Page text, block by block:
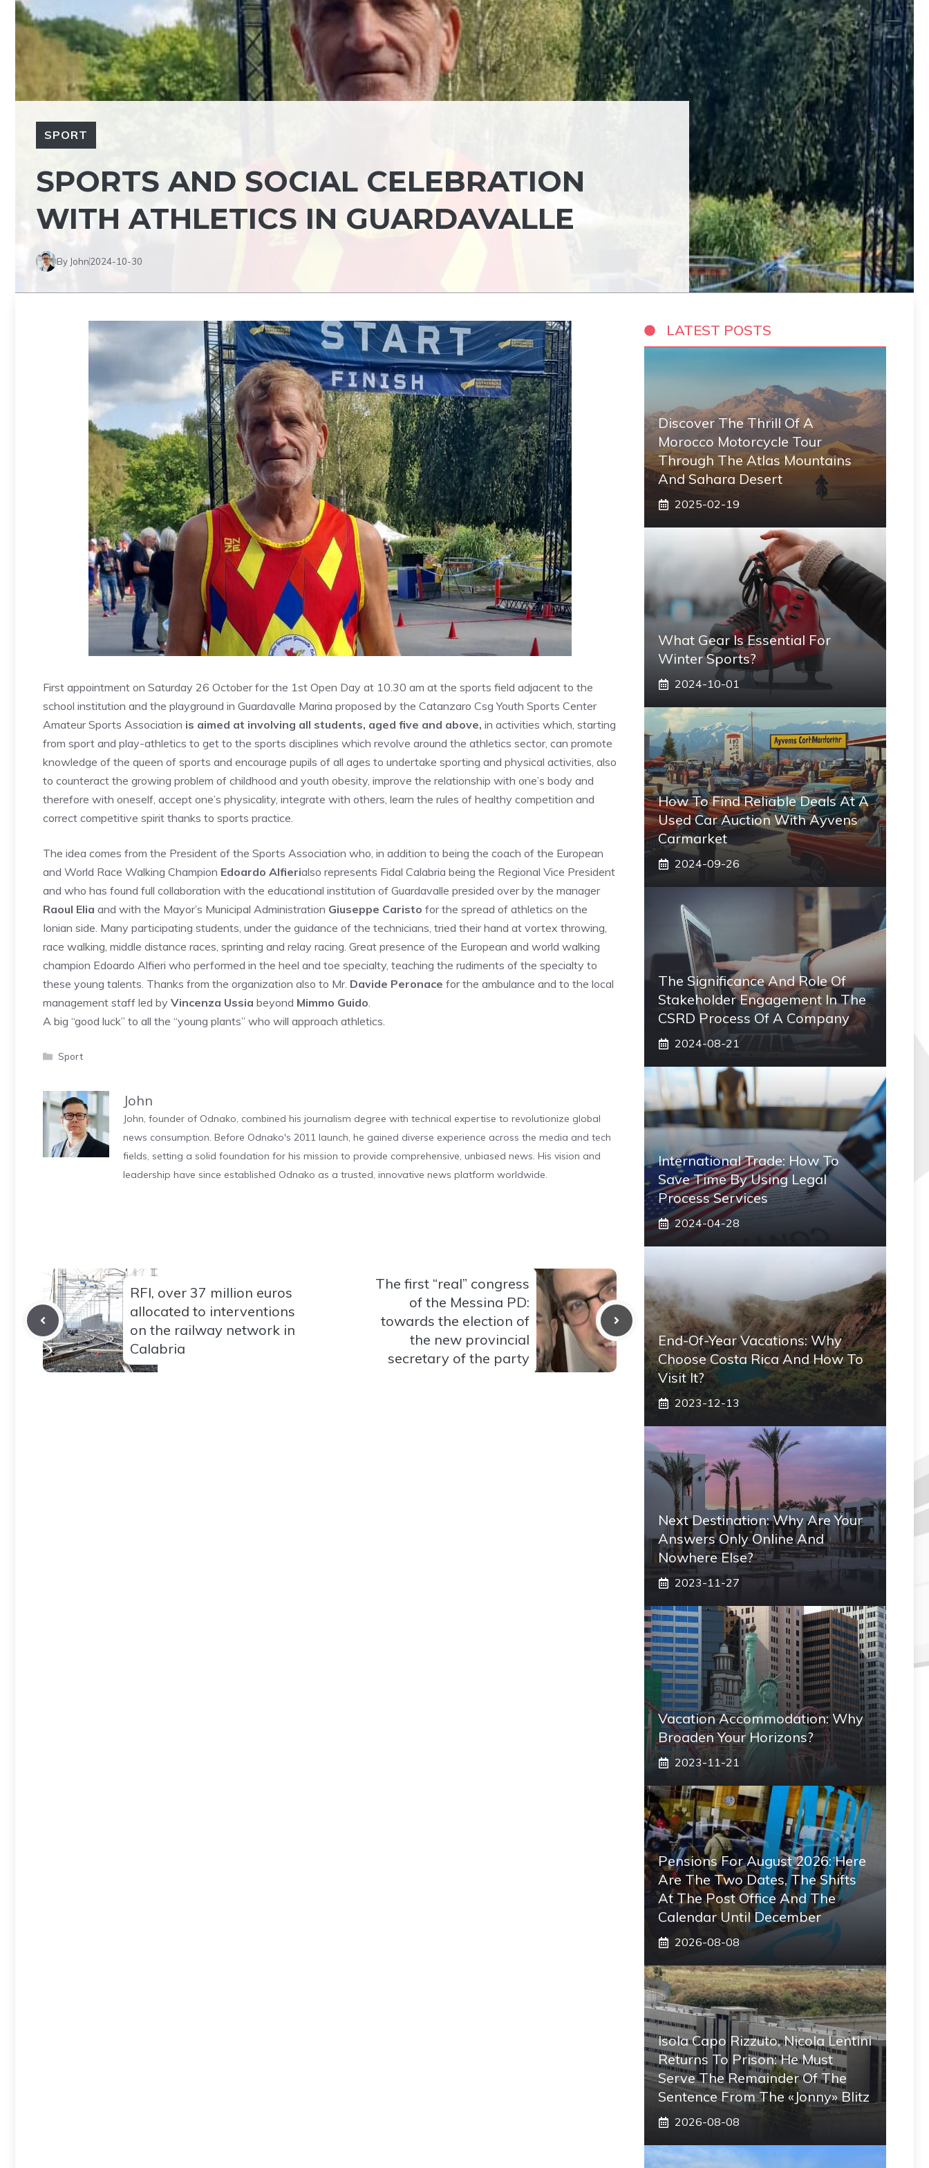
SPORT
SPORTS AND SOCIAL CELEBRATION
WITH ATHLETICS IN GUARDAVALLE
By John2024-10-30
First appointment on Saturday 26 October for the 1st Open Day at 10.30 am at the sports field adjacent to the
school institution and the playground in Guardavalle Marina proposed by the Catanzaro Csg Youth Sports Center
Amateur Sports Association is aimed at involving all students, aged five and above, in activities which, starting
from sport and play-athletics to get to the sports disciplines which revolve around the athletics sector, can promote
knowledge of the queen of sports and encourage pupils of all ages to undertake sporting and physical activities, also
to counteract the growing problem of childhood and youth obesity, improve the relationship with one’s body and
therefore with oneself, accept one’s physicality, integrate with others, learn the rules of healthy competition and
correct competitive spirit thanks to sports practice.
The idea comes from the President of the Sports Association who, in addition to being the coach of the European
and World Race Walking Champion Edoardo Alfierialso represents Fidal Calabria being the Regional Vice President
and who has found full collaboration with the educational institution of Guardavalle presided over by the manager
Raoul Elia and with the Mayor’s Municipal Administration Giuseppe Caristo for the spread of athletics on the
Ionian side. Many participating students, under the guidance of the technicians, tried their hand at vortex throwing,
race walking, middle distance races, sprinting and relay racing. Great presence of the European and world walking
champion Edoardo Alfieri who performed in the heel and toe specialty, teaching the rudiments of the specialty to
these young talents. Thanks from the organization also to Mr. Davide Peronace for the ambulance and to the local
management staff led by Vincenza Ussia beyond Mimmo Guido.
A big “good luck” to all the “young plants” who will approach athletics.
Categories
Sport
John
John, founder of Odnako, combined his journalism degree with technical expertise to revolutionize global
news consumption. Before Odnako's 2011 launch, he gained diverse experience across the media and tech
fields, setting a solid foundation for his mission to provide comprehensive, unbiased news. His vision and
leadership have since established Odnako as a trusted, innovative news platform worldwide.
RFI, over 37 million euros
allocated to interventions
on the railway network in
Calabria
The first “real” congress
of the Messina PD:
towards the election of
the new provincial
secretary of the party
LATEST POSTS
Discover The Thrill Of A
Morocco Motorcycle Tour
Through The Atlas Mountains
And Sahara Desert
2025-02-19
What Gear Is Essential For
Winter Sports?
2024-10-01
How To Find Reliable Deals At A
Used Car Auction With Ayvens
Carmarket
2024-09-26
The Significance And Role Of
Stakeholder Engagement In The
CSRD Process Of A Company
2024-08-21
International Trade: How To
Save Time By Using Legal
Process Services
2024-04-28
End-Of-Year Vacations: Why
Choose Costa Rica And How To
Visit It?
2023-12-13
Next Destination: Why Are Your
Answers Only Online And
Nowhere Else?
2023-11-27
Vacation Accommodation: Why
Broaden Your Horizons?
2023-11-21
Pensions For August 2026: Here
Are The Two Dates, The Shifts
At The Post Office And The
Calendar Until December
2026-08-08
Isola Capo Rizzuto, Nicola Lentini
Returns To Prison: He Must
Serve The Remainder Of The
Sentence From The «Jonny» Blitz
2026-08-08